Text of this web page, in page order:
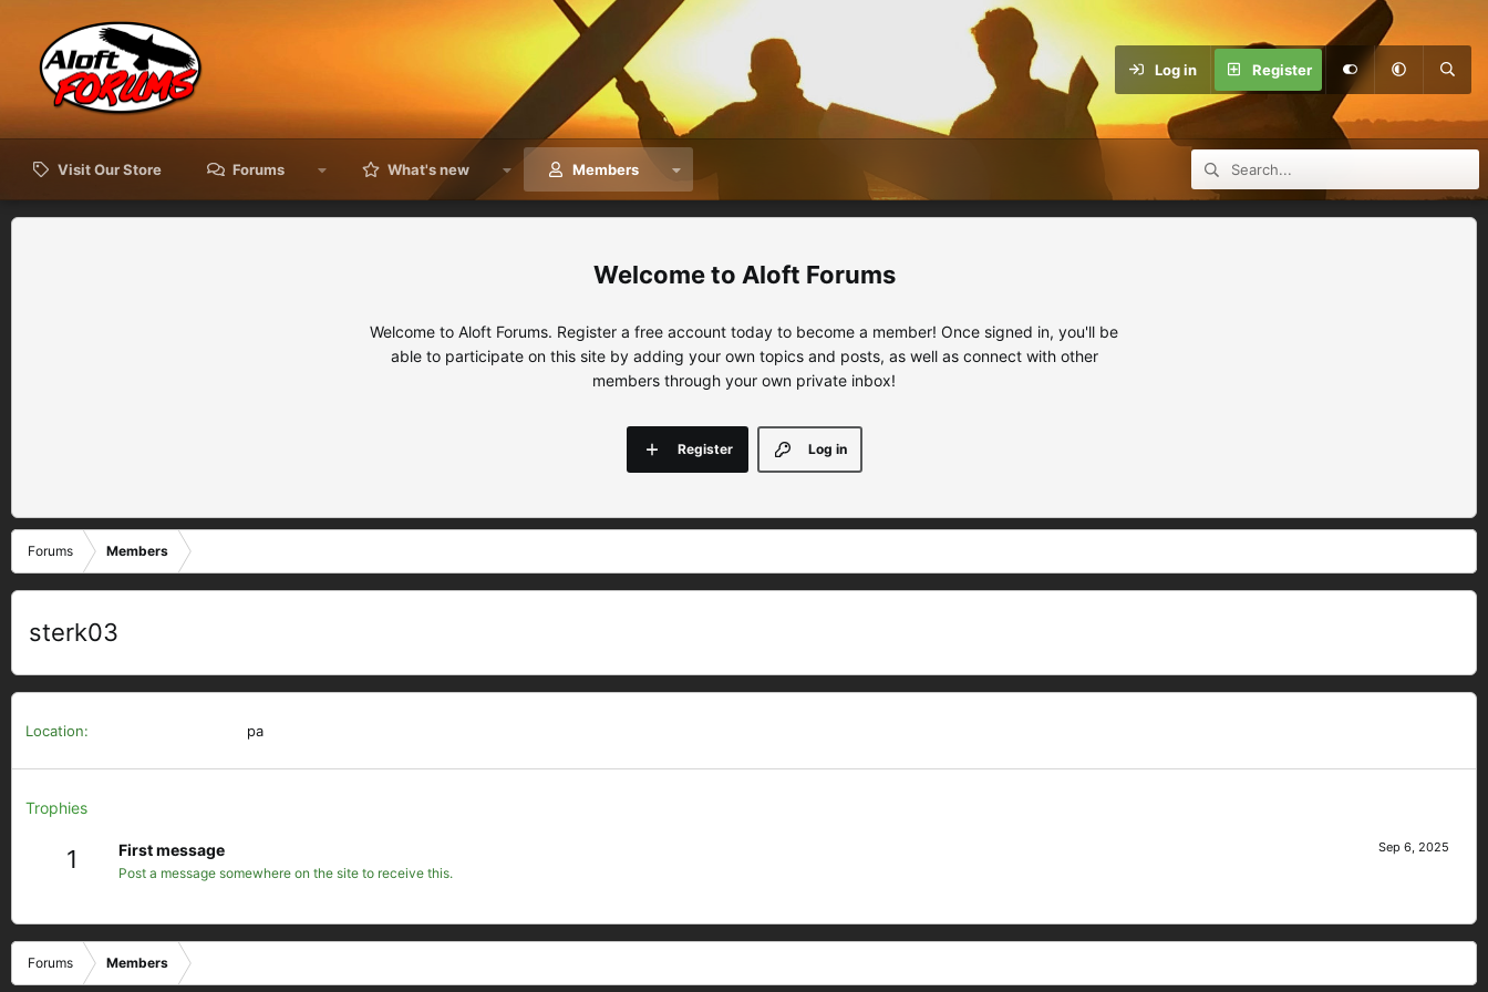
Log in Register
Visit Our Store Forums What's new Members
Aloft Forums
Welcome to Aloft Forums. Register a free account today to become a member! Once signed in, you'll be
able to participate on this site by adding your own topics and posts, as well as connect with other
members through your own private inbox!
Log in
Register
Forums Members
sterk03
Location pa
Trophies
1 Sep 6, 2025
First message
Post a message somewhere on the site to receive this.
Forums Members